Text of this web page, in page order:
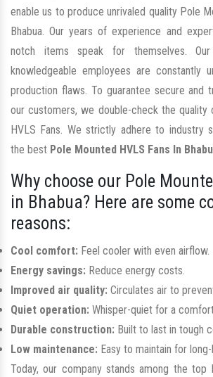
enable us to produce unrivaled quality Pole
Bhabua. Our years of experience and
notch items speak for themselves.
knowledgeable employees are constantly
production flaws. To guarantee secure and
our customers, we double-check the quality
HVLS Fans. We strictly adhere to industry
the best Pole Mounted HVLS Fans In
Why choose our Pole
in Bhabua? Here are some
reasons:
Cool comfort: Feel cooler with even airflow.
Energy savings: Reduce energy costs.
Improved air quality: Circulates air to
Quiet operation: Whisper-quiet for a
Durable construction: Built to last in tough
Low maintenance: Easy to maintain for
Today, our company stands among the top